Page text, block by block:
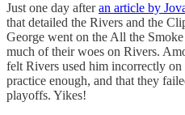
Just one day afteran article by
that detailed the Rivers and the
George went on the All the
much of their woes on Rivers.
felt Rivers used him incorrectly on
practice enough, and that they
playoffs. Yikes!